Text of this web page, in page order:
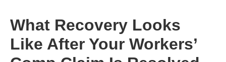
What Recovery Looks
Like After Your Workers’